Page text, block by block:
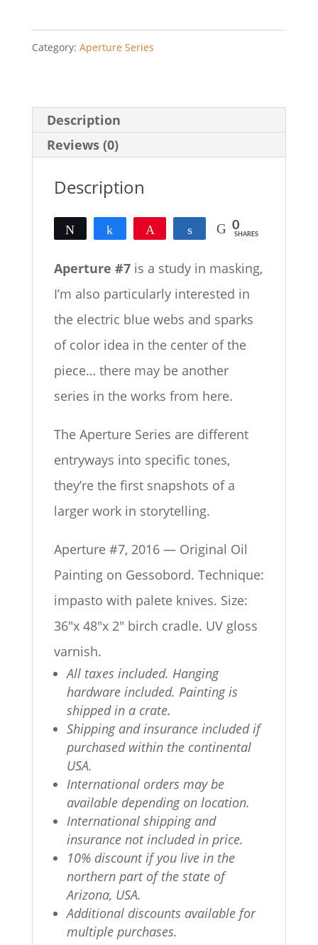
Category: Aperture Series
Description
Reviews (0)
Description
Tweet Share Share 0
SHARES
Aperture #7is a study in masking,
I’m also particularly interested in
the electric blue webs and sparks
of color idea in the center of the
piece… there may be another
series in the works from here.
The Aperture Series are different
entryways into specific tones,
they’re the first snapshots of a
larger work in storytelling.
Aperture #7, 2016 — Original Oil
Painting on Gessobord. Technique:
impasto with palete knives. Size:
36″x 48″x 2″ birch cradle. UV gloss
varnish.
All taxes included. Hanging
hardware included. Painting is
shipped in a crate.
Shipping and insurance included if
purchased within the continental
USA.
International orders may be
available depending on location.
International shipping and
insurance not included in price.
10% discount if you live in the
northern part of the state of
Arizona, USA.
Additional discounts available for
multiple purchases.